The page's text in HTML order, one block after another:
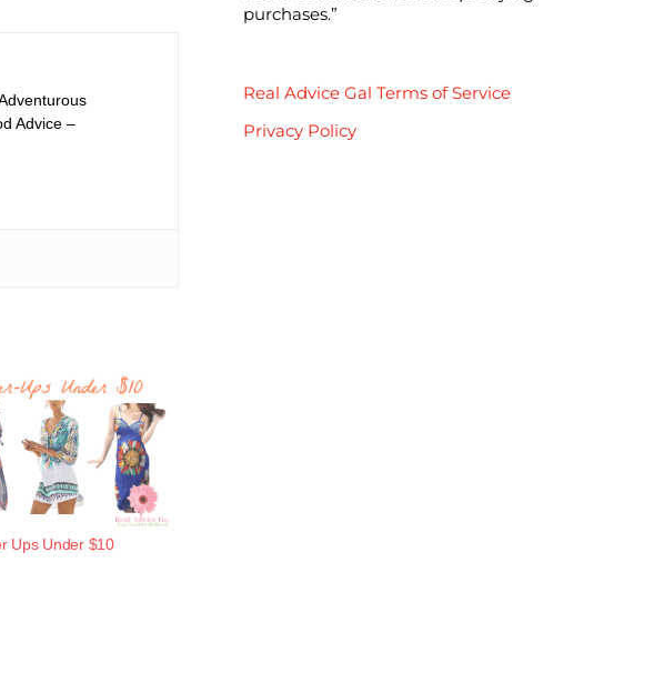
Advice –
Ups Under $10
purchases.”
Real Advice Gal Terms of Service
Privacy Policy